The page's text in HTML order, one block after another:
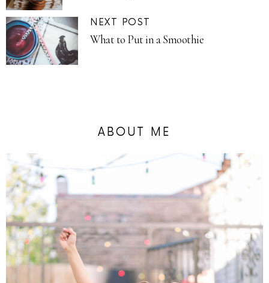
NEXT POST
What to Put in a Smoothie
ABOUT ME